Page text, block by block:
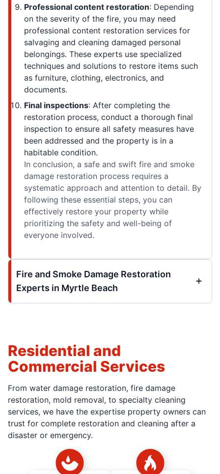
Professional content restoration: Depending
on the severity of the fire, you may need
professional content restoration services for
salvaging and cleaning damaged personal
belongings. These experts use specialized
techniques and solutions to restore items such
as furniture, clothing, electronics, and
documents.
Final inspections: After completing the
restoration process, conduct a thorough final
inspection to ensure all safety measures have
been addressed and the property is in a
habitable condition.
In conclusion, a safe and swift fire and smoke
damage restoration process requires a
systematic approach and attention to detail. By
following these essential steps, you can
effectively restore your property while
prioritizing the safety and well-being of
everyone involved.
Fire and Smoke Damage Restoration
Experts in Myrtle Beach
Residential and
Commercial Services
From water damage restoration, fire damage
restoration, mold removal, to specialty cleaning
services, we have the expertise property owners can
trust for complete restoration and cleaning after a
disaster or emergency.